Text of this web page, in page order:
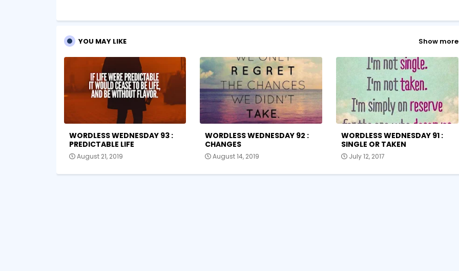
YOU MAY LIKE Show more
WORDLESS WEDNESDAY 93 :
PREDICTABLE LIFE
August 21, 2019
WORDLESS WEDNESDAY 92 :
CHANGES
August 14, 2019
WORDLESS WEDNESDAY 91 :
SINGLE OR TAKEN
July 12, 2017